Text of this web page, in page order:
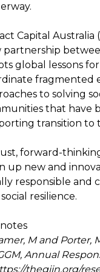
Capital Australia
partnership
global lessons
fragmented
to solving
that have
transition to
forward-
up new and
responsible and
resilience.
M and Porter,
Annual
thegiin.org/